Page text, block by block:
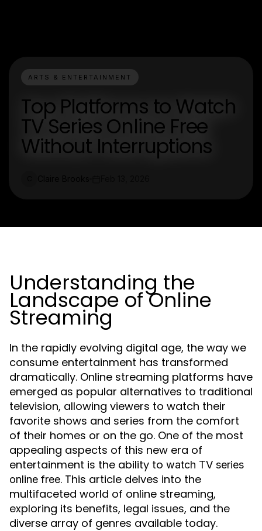
ARTS & ENTERTAINMENT
Top Platforms to Watch
TV Series Online Free
Without Interruptions
Understanding the
Landscape of Online
Streaming
In the rapidly evolving digital age, the way we
consume entertainment has transformed
dramatically. Online streaming platforms have
emerged as popular alternatives to traditional
television, allowing viewers to watch their
favorite shows and series from the comfort
of their homes or on the go. One of the most
appealing aspects of this new era of
entertainment is the ability to watch TV series
online free. This article delves into the
multifaceted world of online streaming,
exploring its benefits, legal issues, and the
diverse array of genres available today.